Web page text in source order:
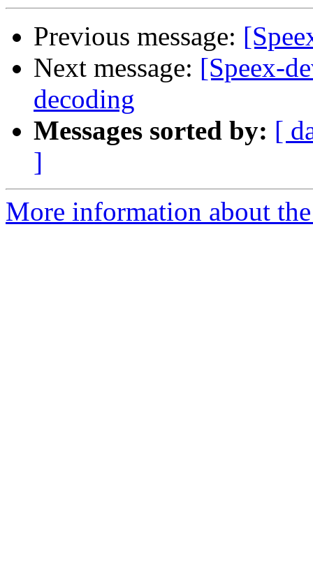
Previous message:
Next message: [Speex-
decoding
Messages sorted by: [
]
More information about